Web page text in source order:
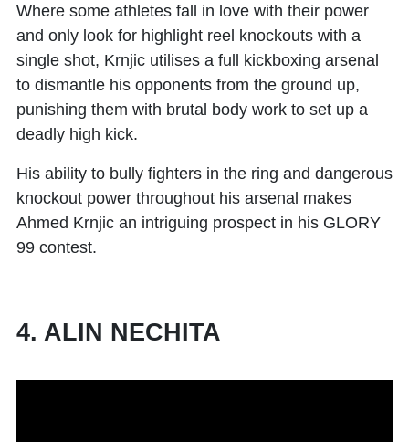
Where some athletes fall in love with their power
and only look for highlight reel knockouts with a
single shot, Krnjic utilises a full kickboxing arsenal
to dismantle his opponents from the ground up,
punishing them with brutal body work to set up a
deadly high kick.
His ability to bully fighters in the ring and dangerous
knockout power throughout his arsenal makes
Ahmed Krnjic an intriguing prospect in his GLORY
99 contest.
4. ALIN NECHITA